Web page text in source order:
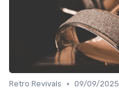
Retro Revivals • 09/09/2025